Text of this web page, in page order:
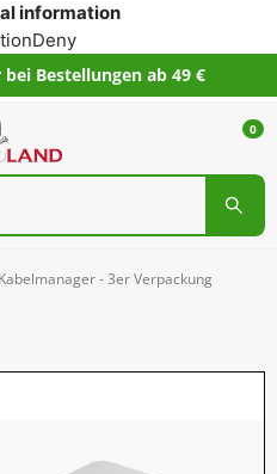
information
Deny
Bestellungen ab 49 €
0
Kabelmanager - 3er Verpackung